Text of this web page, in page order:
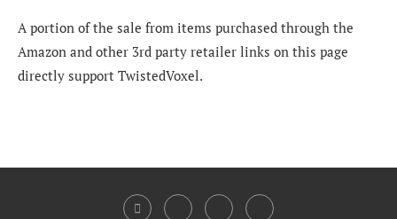
A portion of the sale from items purchased through the
Amazon and other 3rd party retailer links on this page
directly support TwistedVoxel.